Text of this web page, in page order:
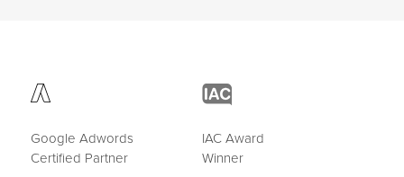
Google Adwords
Certified Partner
IAC Award
Winner